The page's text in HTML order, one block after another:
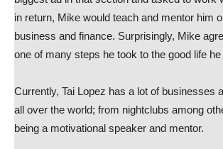
in return, Mike would teach and mentor him
business and finance. Surprisingly, Mike
one of many steps he took to the good life he
Currently, Tai Lopez has a lot of businesses
all over the world; from nightclubs among
being a motivational speaker and mentor.